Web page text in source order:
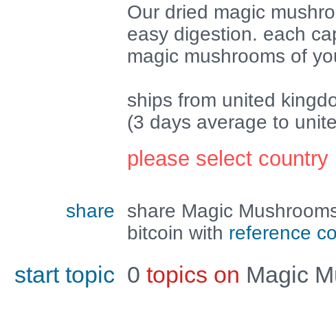
Our dried magic
easy digestion. each
magic mushrooms of
ships from united
(3 days average to
please select country
share
share Magic
bitcoin with reference
start topic 0topics on Magic